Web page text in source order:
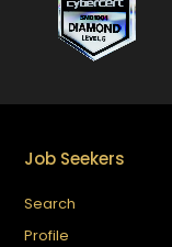
Job Seekers
Search
Profile